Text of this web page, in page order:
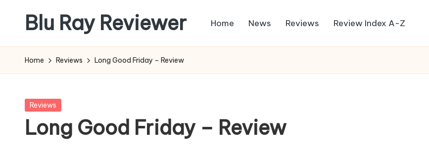
content
Blu Ray Reviewer
and
Reviews
Blu
Ray
and
Home News Reviews Review Index A-Z
Home Reviews Long Good Friday – Review
Posted
Reviews
Long Good Friday – Review